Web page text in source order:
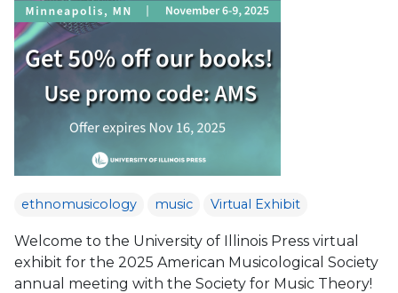
ethnomusicology music Virtual Exhibit
Welcome to the University of Illinois Press virtual
exhibit for the 2025 American Musicological Society
annual meeting with the Society for Music Theory!